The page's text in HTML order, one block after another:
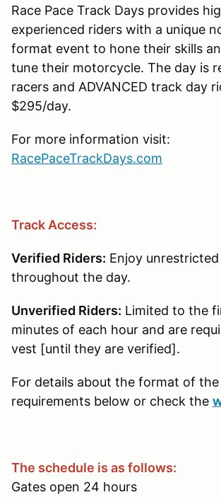
Race Pace Track Days provides
experienced riders with a unique
format event to hone their skills
tune their motorcycle. The day is
racers and ADVANCED track day
$295/day.
For more information visit:
RacePaceTrackDays.com
Track Access:
Verified Riders: Enjoy
throughout the day.
Unverified Riders: Limited to the
minutes of each hour and are
vest [until they are verified].
For details about the format of the
requirements below or check the
The schedule is as follows:
Gates open 24 hours